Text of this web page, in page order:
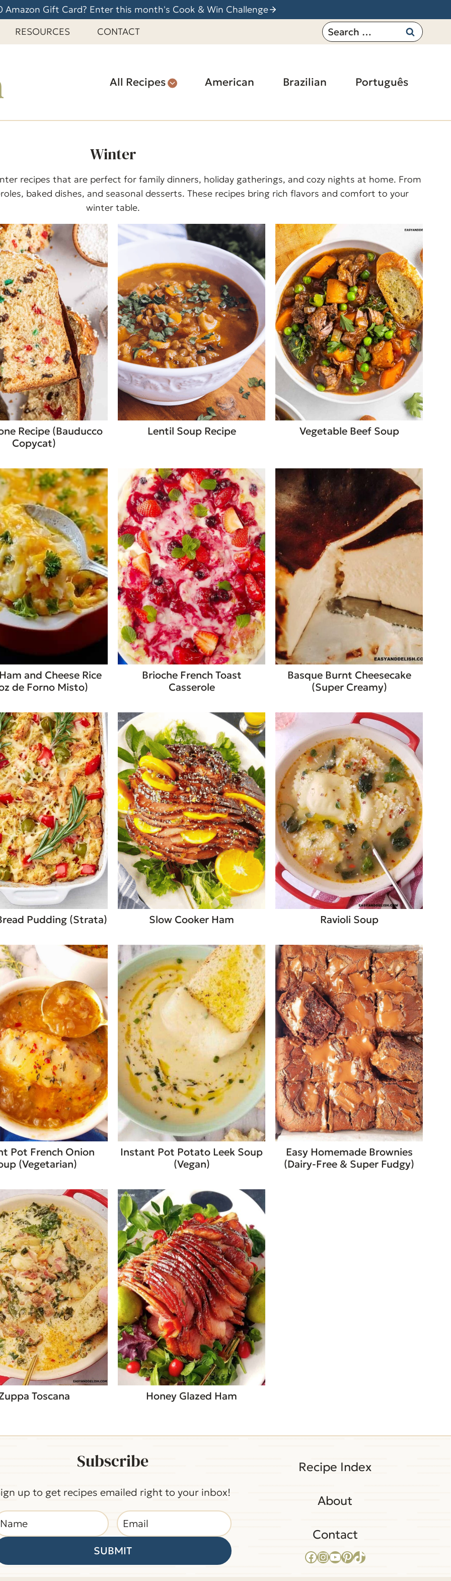
Amazon Gift Card? Enter this month's Cook & Win Challenge
RESOURCES
CONTACT
Search
for:
All Recipes American Brazilian Português
Winter
recipes that are perfect for family dinners, holiday gatherings, and cozy nights at home. From
baked dishes, and seasonal desserts. These recipes bring rich flavors and comfort to your
winter table.
Recipe (Bauducco
Copycat)
Lentil Soup Recipe Vegetable Beef Soup
and Cheese Rice
de Forno Misto)
Brioche French Toast
Casserole
Basque Burnt Cheesecake
(Super Creamy)
Pudding (Strata) Slow Cooker Ham Ravioli Soup
Pot French Onion
(Vegetarian)
Instant Pot Potato Leek Soup
(Vegan)
Easy Homemade Brownies
(Dairy-Free & Super Fudgy)
Toscana Honey Glazed Ham
Subscribe
up to get recipes emailed right to your inbox!
SUBMIT
Recipe Index
About
Contact
Facebook InstagramYouTube Pinterest TikTok